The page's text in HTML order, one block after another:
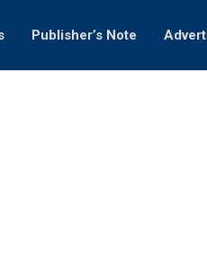
Publisher’s Note Advert